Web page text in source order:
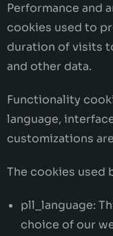
Performance and
cookies used to
duration of visits
and other data.
Functionality
language,
customizations
The cookies used
pll_language:
choice of our